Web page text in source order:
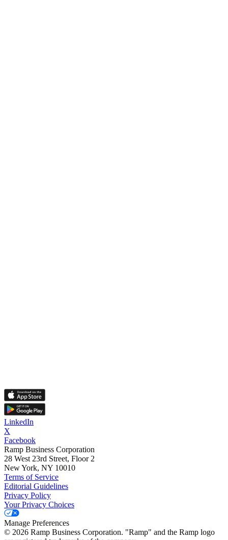
LinkedIn
X
Facebook
Ramp Business Corporation
28 West 23rd Street, Floor 2
New York, NY 10010
Terms of Service
Editorial Guidelines
Privacy Policy
Your Privacy Choices
Manage Preferences
© 2026 Ramp Business Corporation. "Ramp" and the Ramp logo